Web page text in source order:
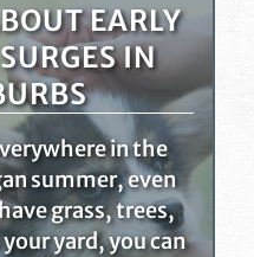
EARLY
IN
in the
summer, even
grass, trees,
yard, you can